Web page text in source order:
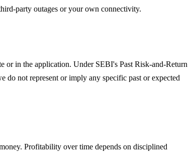
party outages or your own connectivity.
or in the application. Under SEBI's Past Risk-and-Return
not represent or imply any specific past or expected
Profitability over time depends on disciplined